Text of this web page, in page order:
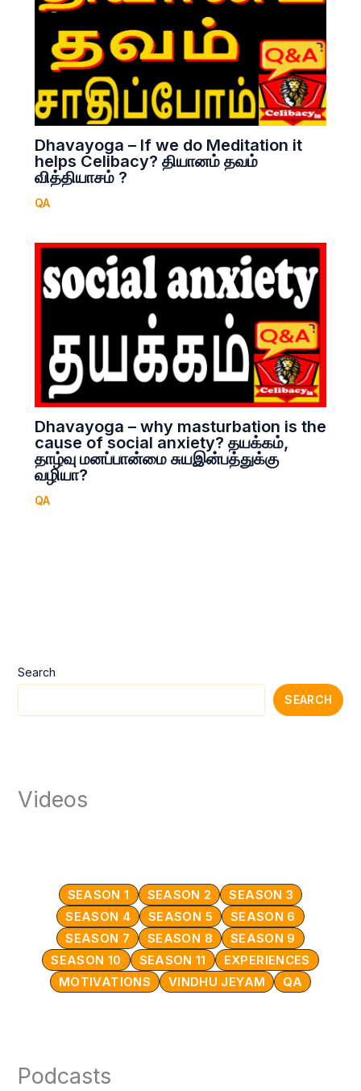
Search
SEARCH
Videos
SEASON 1 SEASON 2
SEASON 3
SEASON 4
SEASON 5
SEASON 6
SEASON 7
SEASON 8
SEASON 9
SEASON 10
SEASON 11
EXPERIENCES
MOTIVATIONS
VINDHU JEYAM QA
Podcasts
Dhavayoga – If we do Meditation it
helps Celibacy? தியானம் தவம்
வித்தியாசம் ?
QA
Dhavayoga – why masturbation is the
cause of social anxiety? தயக்கம்,
தாழ்வு மனப்பான்மை சுயஇன்பத்துக்கு
வழியா?
QA